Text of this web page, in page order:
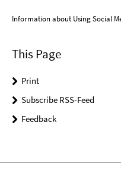
Information about Using Social
This Page
Print
Subscribe RSS-Feed
Feedback